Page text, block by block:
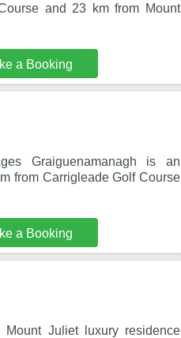
and 23 km from Mount
a Booking
Graiguenamanagh is an
from Carrigleade Golf Course
a Booking
Juliet luxury residence